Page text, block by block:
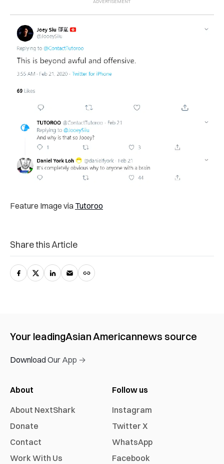
Feature Image via Tutoroo
Share this Article
Your leadingAsian Americannews source
Download Our App →
About
About NextShark
Donate
Contact
Work With Us
Follow us
Instagram
Twitter X
WhatsApp
Facebook